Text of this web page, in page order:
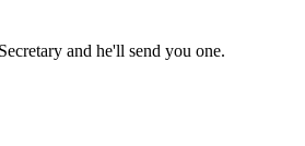
and he'll send you one.